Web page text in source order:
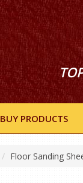
BUY PRODUCTS
Floor Sanding